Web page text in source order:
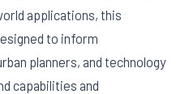
applications, this
to inform
planners, and technology
capabilities and